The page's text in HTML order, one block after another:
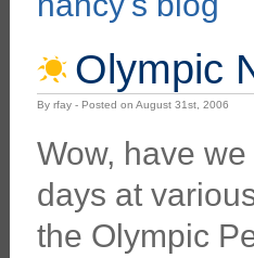
Olympic
By rfay - Posted on August 31st, 2006
Wow, have
days at
the Olympic